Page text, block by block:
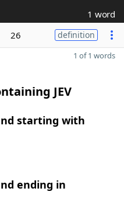
1 word
26 definition
1 of 1 words
JEV
starting with
ending in